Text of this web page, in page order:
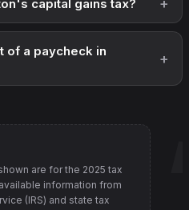
capital gains tax?
of a paycheck in
are for the 2025 tax
information from
(IRS) and state tax